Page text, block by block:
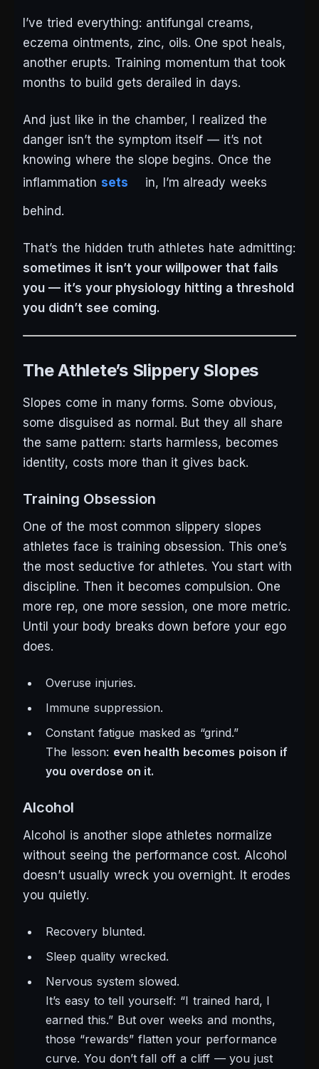
I’ve tried everything: antifungal creams,
eczema ointments, zinc, oils. One spot heals,
another erupts. Training momentum that took
months to build gets derailed in days.
And just like in the chamber, I realized the
danger isn’t the symptom itself — it’s not
knowing where the slope begins. Once the
inflammation sets
in, I’m already weeks
behind.
That’s the hidden truth athletes hate admitting:
sometimes it isn’t your willpower that fails
you — it’s your physiology hitting a threshold
you didn’t see coming.
The Athlete’s Slippery Slopes
Slopes come in many forms. Some obvious,
some disguised as normal. But they all share
the same pattern: starts harmless, becomes
identity, costs more than it gives back.
Training Obsession
One of the most common slippery slopes
athletes face is training obsession. This one’s
the most seductive for athletes. You start with
discipline. Then it becomes compulsion. One
more rep, one more session, one more metric.
Until your body breaks down before your ego
does.
Overuse injuries.
Immune suppression.
Constant fatigue masked as “grind.”
The lesson: even health becomes poison if
you overdose on it.
Alcohol
Alcohol is another slope athletes normalize
without seeing the performance cost. Alcohol
doesn’t usually wreck you overnight. It erodes
you quietly.
Recovery blunted.
Sleep quality wrecked.
Nervous system slowed.
It’s easy to tell yourself: “I trained hard, I
earned this.”But over weeks and months,
those “rewards” flatten your performance
curve. You don’t fall off a cliff — you just